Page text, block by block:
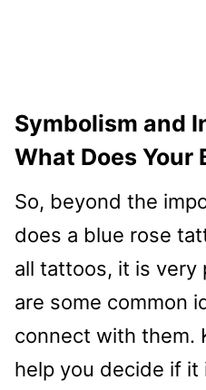
Symbolism and
What Does Your
So, beyond the
does a blue rose
all tattoos, it is very
are some common
connect with them.
help you decide if